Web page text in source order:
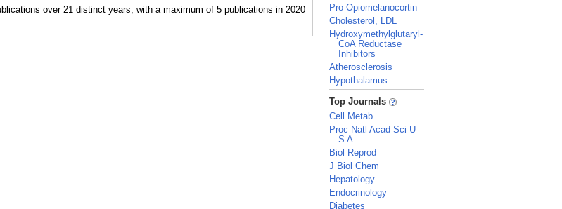
Pro-Opiomelanocortin
Cholesterol, LDL
Hydroxymethylglutaryl-
CoA Reductase
Inhibitors
Atherosclerosis
Hypothalamus
_
Top Journals
Cell Metab
Proc Natl Acad Sci U
S A
Biol Reprod
J Biol Chem
Hepatology
Endocrinology
Diabetes